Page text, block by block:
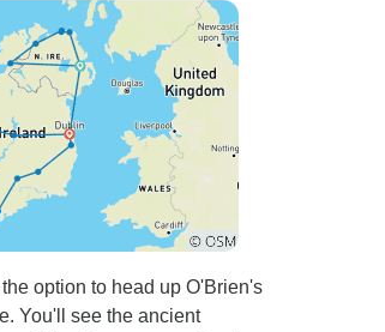
option to head up O'Brien's
You'll see the ancient